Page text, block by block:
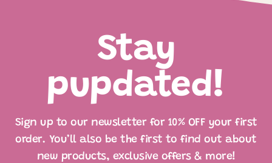
Stay
pupdated!
Sign up to our newsletter for 10% OFF your first
order. You’ll also be the first to find out about
new products, exclusive offers & more!